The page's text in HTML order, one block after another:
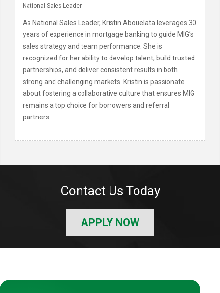
National Sales Leader
As National Sales Leader, Kristin Abouelata leverages 30
years of experience in mortgage banking to guide MIG’s
sales strategy and team performance. She is
recognized for her ability to develop talent, build trusted
partnerships, and deliver consistent results in both
strong and challenging markets. Kristin is passionate
about fostering a collaborative culture that ensures MIG
remains a top choice for borrowers and referral
partners.
Contact Us Today
APPLY NOW